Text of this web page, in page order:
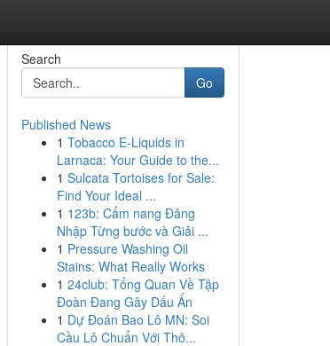
Search
Go
Published News
1 Tobacco E-Liquids in
Larnaca: Your Guide to the...
1 Sulcata Tortoises for Sale:
Find Your Ideal ...
1 123b: Cẩm nang Đăng
Nhập Từng bước và Giải ...
1 Pressure Washing Oil
Stains: What Really Works
1 24club: Tổng Quan Về Tập
Đoàn Đang Gây Dấu Ấn
1 Dự Đoán Bao Lô MN: Soi
Cầu Lô Chuẩn Với Thô...